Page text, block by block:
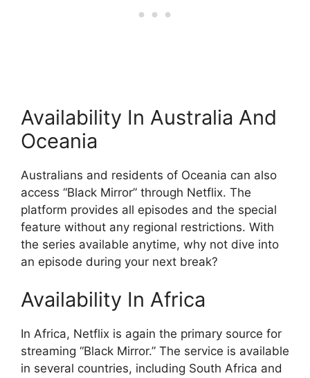
Availability In Australia And
Oceania
Australians and residents of Oceania can also
access “Black Mirror” through Netflix. The
platform provides all episodes and the special
feature without any regional restrictions. With
the series available anytime, why not dive into
an episode during your next break?
Availability In Africa
In Africa, Netflix is again the primary source for
streaming “Black Mirror.” The service is available
in several countries, including South Africa and